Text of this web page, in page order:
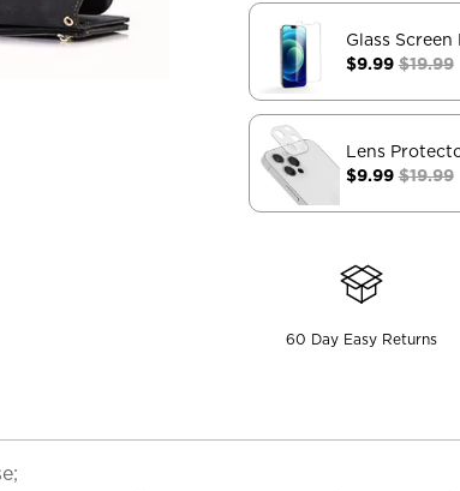
Glass
$9.99$19.99
Lens
$9.99$19.99
60 Day Easy Returns